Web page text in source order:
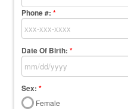
Phone #: *
Date Of Birth: *
Sex: *
Female